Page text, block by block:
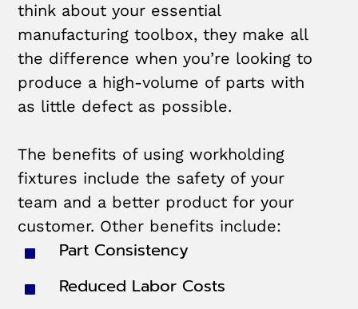
think about your essential
manufacturing toolbox, they make all
the difference when you’re looking to
produce a high-volume of parts with
as little defect as possible.
The benefits of using workholding
fixtures include the safety of your
team and a better product for your
customer. Other benefits include:
Part Consistency
Reduced Labor Costs